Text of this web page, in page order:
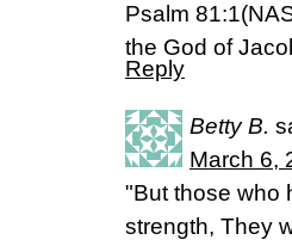
Psalm
the God of
Reply
Betty B.
March 6,
"But those who
strength, They